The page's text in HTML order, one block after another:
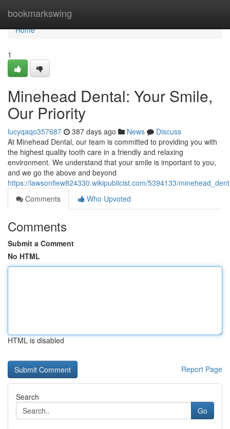
bookmarkswing
Home
Home
1
Minehead Dental: Your Smile,
Our Priority
lucyqaqo357687 387 days ago News
Discuss
At Minehead Dental, our team is committed to providing you with
the highest quality tooth care in a friendly and relaxing
environment. We understand that your smile is important to you,
and we go the above and beyond
https://lawsonfiew824330.wikipublicist.com/5394133/
Comments
Who Upvoted
Comments
Submit a Comment
No HTML
HTML is disabled
Report Page
Search
Go